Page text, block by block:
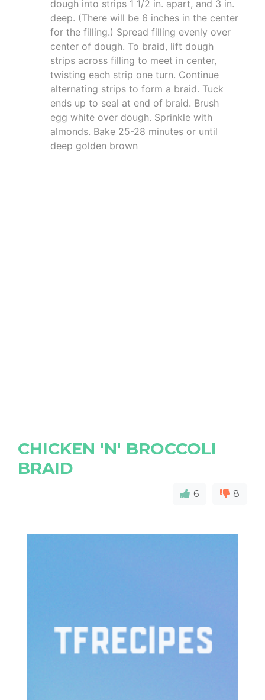
dough into strips 1 1/2 in. apart, and 3 in.
deep. (There will be 6 inches in the center
for the filling.) Spread filling evenly over
center of dough. To braid, lift dough
strips across filling to meet in center,
twisting each strip one turn. Continue
alternating strips to form a braid. Tuck
ends up to seal at end of braid. Brush
egg white over dough. Sprinkle with
almonds. Bake 25-28 minutes or until
deep golden brown
CHICKEN 'N' BROCCOLI
BRAID
6 8